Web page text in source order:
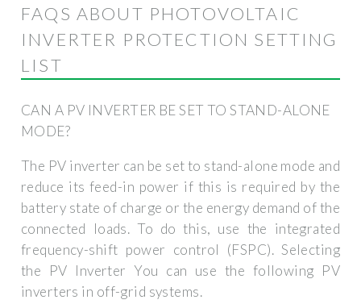
FAQS ABOUT PHOTOVOLTAIC
INVERTER PROTECTION SETTING
LIST
CAN A PV INVERTER BE SET TO STAND-ALONE
MODE?
The PV inverter can be set to stand-alone mode and
reduce its feed-in power if this is required by the
battery state of charge or the energy demand of the
connected loads. To do this, use the integrated
frequency-shift power control (FSPC). Selecting
the PV Inverter You can use the following PV
inverters in off-grid systems.